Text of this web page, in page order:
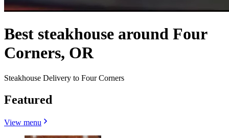
Best steakhouse around Four
Corners, OR
Steakhouse Delivery to Four Corners
Featured
View menu